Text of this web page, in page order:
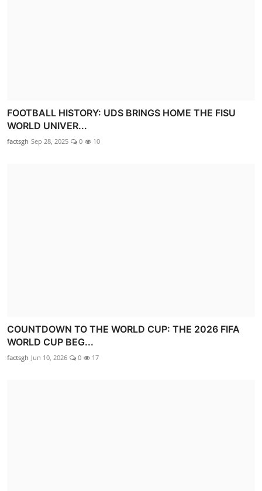
FOOTBALL HISTORY: UDS BRINGS HOME THE FISU
WORLD UNIVER...
factsgh Sep 28, 2025 0 10
COUNTDOWN TO THE WORLD CUP: THE 2026 FIFA
WORLD CUP BEG...
factsgh Jun 10, 2026 0 17